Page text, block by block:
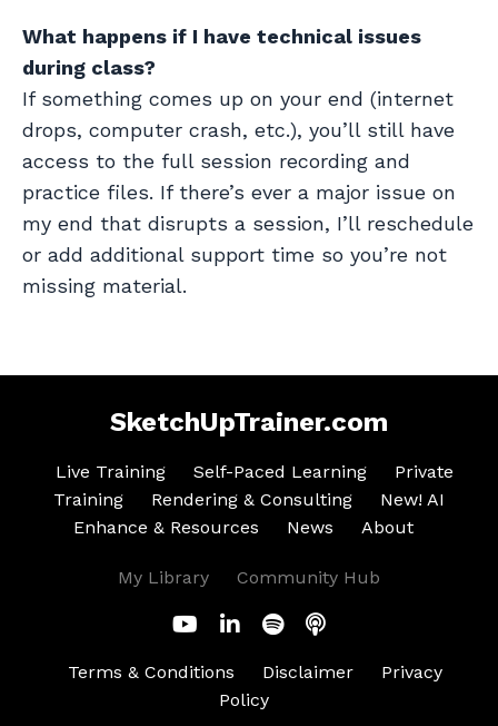
What happens if I have technical issues
during class?
If something comes up on your end (internet
drops, computer crash, etc.), you’ll still have
access to the full session recording and
practice files. If there’s ever a major issue on
my end that disrupts a session, I’ll reschedule
or add additional support time so you’re not
missing material.
SketchUpTrainer.com
Live Training Self-Paced Learning
Private
Training
Rendering & Consulting
New! AI
Enhance & Resources
News About
My Library Community Hub
Terms & Conditions Disclaimer
Privacy
Policy